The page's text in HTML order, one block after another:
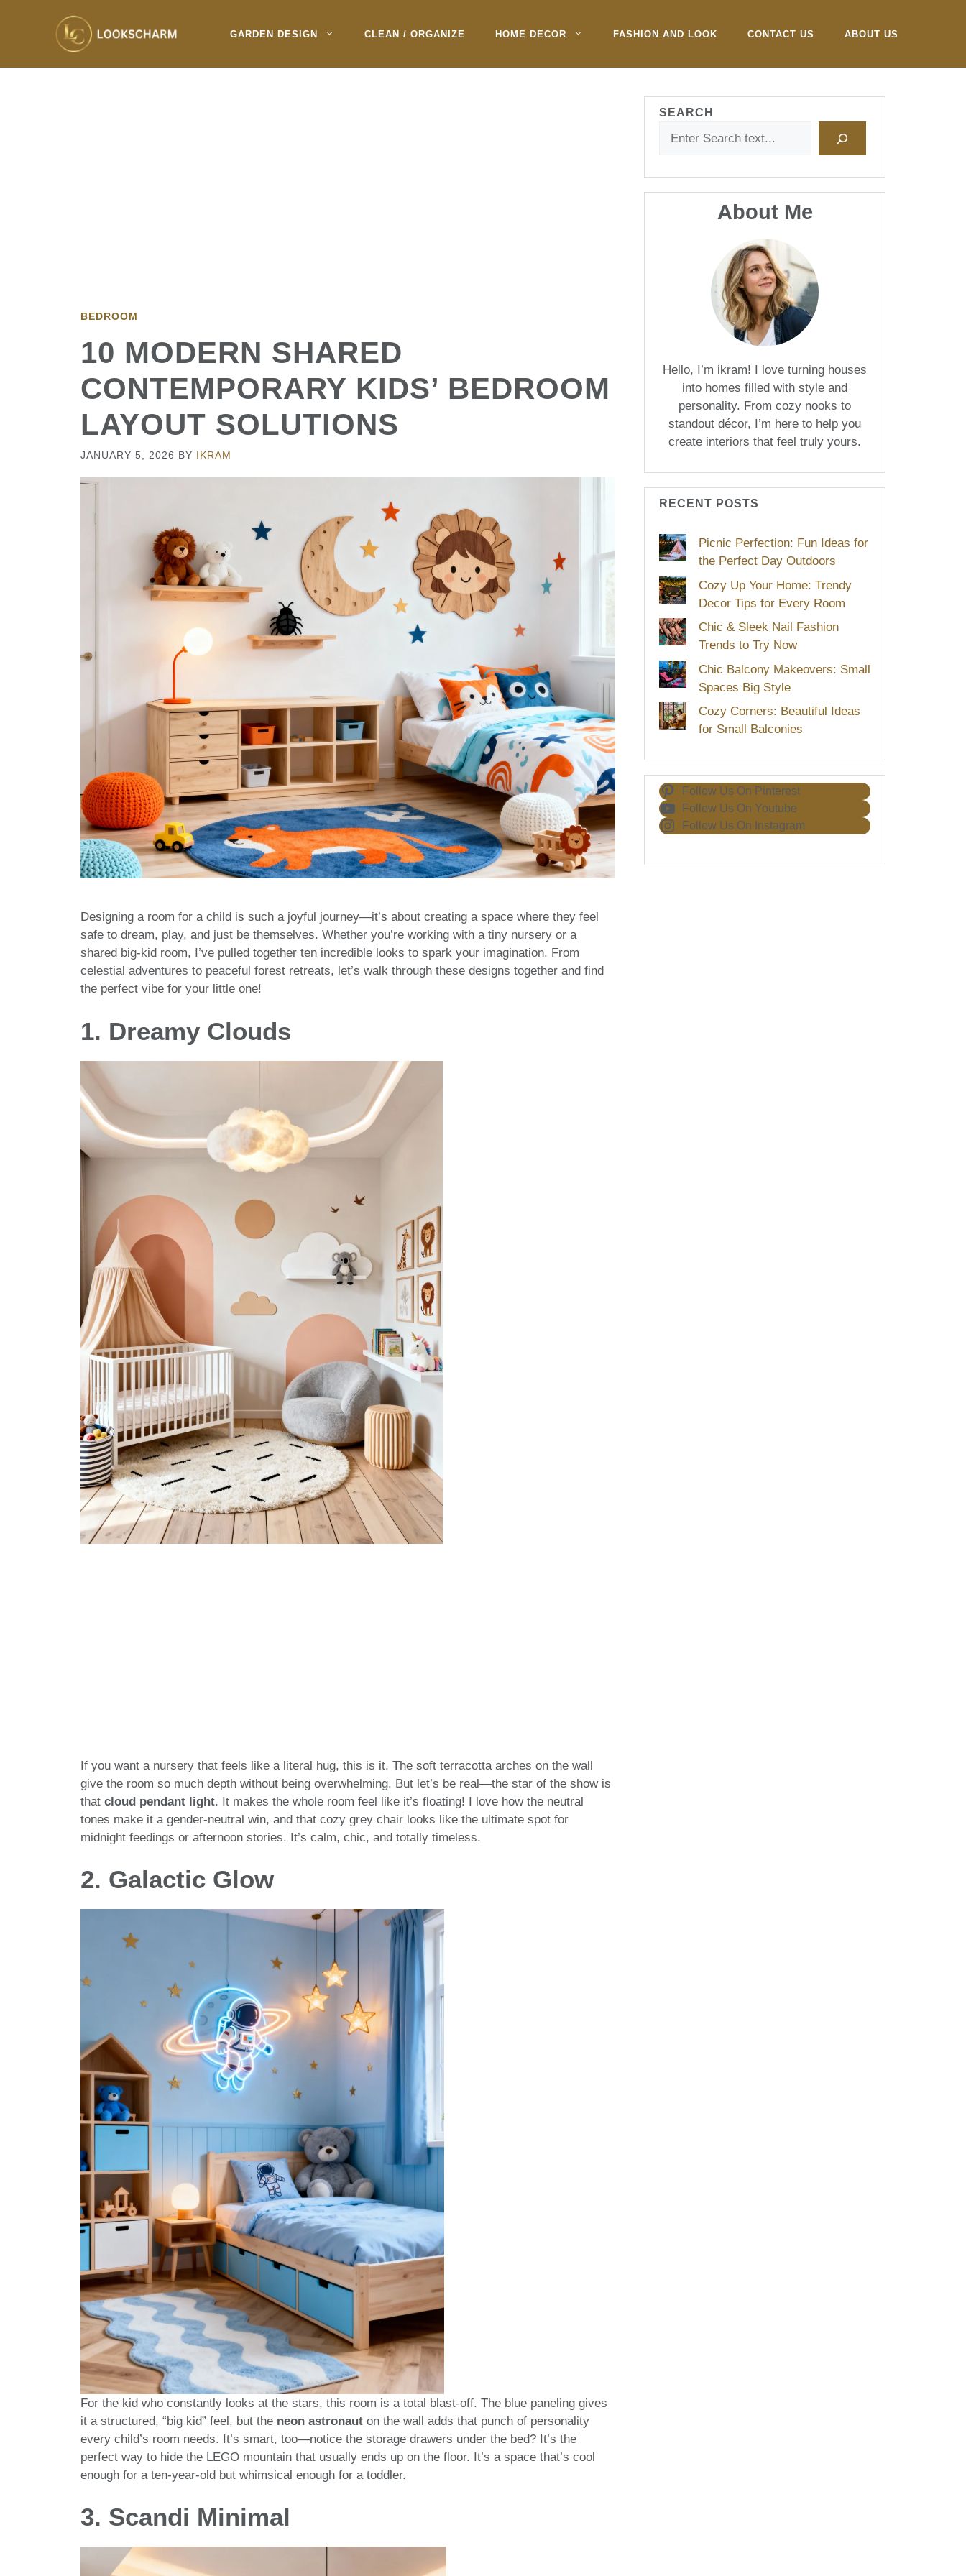
GARDEN DESIGN CLEAN / ORGANIZE HOME DECOR FASHION AND LOOK CONTACT US ABOUT US
BEDROOM
10 MODERN SHARED
CONTEMPORARY KIDS’ BEDROOM
LAYOUT SOLUTIONS
JANUARY 5, 2026 BY IKRAM
Designing a room for a child is such a joyful journey—it’s about creating a space where they feel
safe to dream, play, and just be themselves. Whether you’re working with a tiny nursery or a
shared big-kid room, I’ve pulled together ten incredible looks to spark your imagination. From
celestial adventures to peaceful forest retreats, let’s walk through these designs together and find
the perfect vibe for your little one!
1. Dreamy Clouds
If you want a nursery that feels like a literal hug, this is it. The soft terracotta arches on the wall
give the room so much depth without being overwhelming. But let’s be real—the star of the show is
that cloud pendant light. It makes the whole room feel like it’s floating! I love how the neutral
tones make it a gender-neutral win, and that cozy grey chair looks like the ultimate spot for
midnight feedings or afternoon stories. It’s calm, chic, and totally timeless.
2. Galactic Glow
For the kid who constantly looks at the stars, this room is a total blast-off. The blue paneling gives
it a structured, “big kid” feel, but the neon astronaut on the wall adds that punch of personality
every child’s room needs. It’s smart, too—notice the storage drawers under the bed? It’s the
perfect way to hide the LEGO mountain that usually ends up on the floor. It’s a space that’s cool
enough for a ten-year-old but whimsical enough for a toddler.
3. Scandi Minimal
SEARCH
About Me
Hello, I’m ikram! I love turning houses
into homes filled with style and
personality. From cozy nooks to
standout décor, I’m here to help you
create interiors that feel truly yours.
RECENT POSTS
Picnic Perfection: Fun Ideas for
the Perfect Day Outdoors
Cozy Up Your Home: Trendy
Decor Tips for Every Room
Chic & Sleek Nail Fashion
Trends to Try Now
Chic Balcony Makeovers: Small
Spaces Big Style
Cozy Corners: Beautiful Ideas
for Small Balconies
Follow Us On Pinterest
Follow Us On Youtube
Follow Us On Instagram